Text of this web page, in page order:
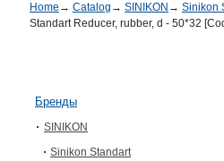
Home → Catalog → SINIKON → Sinikon
Standart Reducer, rubber, d - 50*32
Бренды
SINIKON
Sinikon Standart